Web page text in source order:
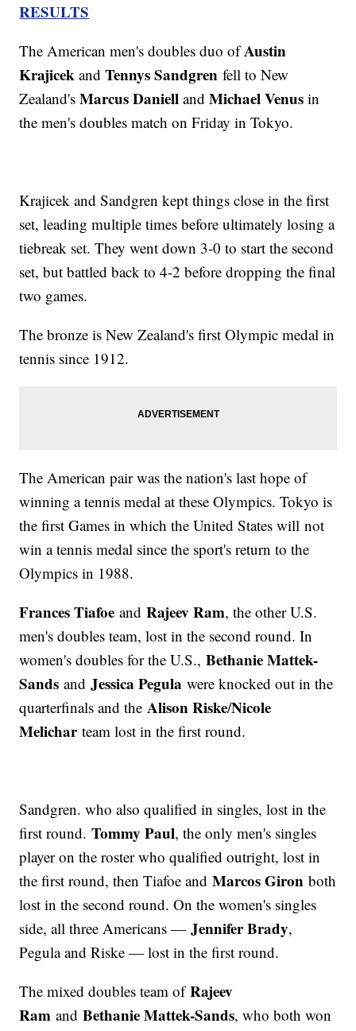
RESULTS
The American men's doubles duo ofAustin
Krajicek andTennys Sandgren fell to New
Zealand'sMarcus Daniell andMichael Venus in
the men's doubles match on Friday in Tokyo.
Krajicek and Sandgren kept things close in the first
set, leading multiple times before ultimately losing a
tiebreak set. They went down 3-0 to start the second
set, but battled back to 4-2 before dropping the final
two games.
The bronze is New Zealand's first Olympic medal in
tennis since 1912.
The American pair was the nation's last hope of
winning a tennis medal at these Olympics. Tokyo is
the first Games in which the United States will not
win a tennis medal since the sport's return to the
Olympics in 1988.
Frances Tiafoe andRajeev Ram, the other U.S.
men's doubles team, lost in the second round. In
women's doubles for the U.S.,Bethanie Mattek-
Sands andJessica Pegula were knocked out in the
quarterfinals and theAlison Riske/Nicole
Melicharteam lost in the first round.
Sandgren. who also qualified in singles, lost in the
first round.Tommy Paul, the only men's singles
player on the roster who qualified outright, lost in
the first round, then Tiafoe andMarcos Giron both
lost in the second round. On the women's singles
side, all three Americans —Jennifer Brady,
Pegula and Riske — lost in the first round.
The mixed doubles team ofRajeev
Ram andBethanie Mattek-Sands, who both won